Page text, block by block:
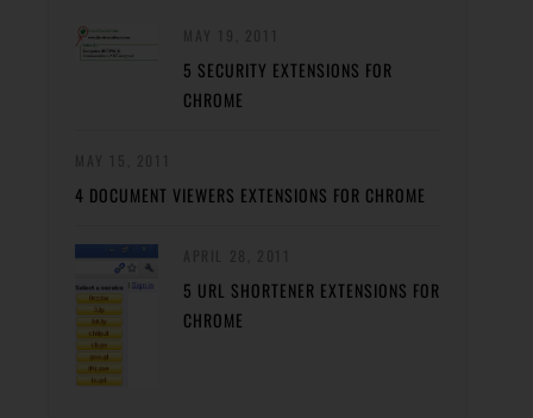
5 SECURITY EXTENSIONS FOR
CHROME
4 DOCUMENT VIEWERS EXTENSIONS FOR CHROME
5 URL SHORTENER EXTENSIONS FOR
CHROME